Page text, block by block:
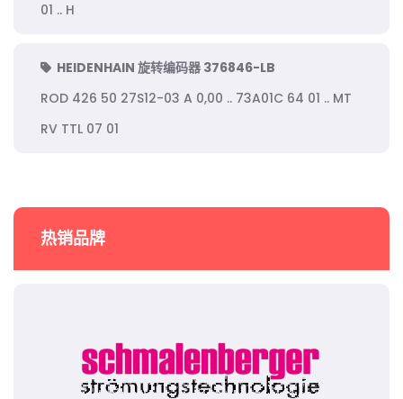
01 .. H
HEIDENHAIN 旋转编码器 376846-LB
ROD 426 50 27S12-03 A 0,00 .. 73A01C 64 01 .. MT
RV TTL 07 01
热销品牌